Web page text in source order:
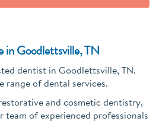
in Goodlettsville, TN
dentist in Goodlettsville, TN.
range of dental services.
and cosmetic dentistry,
team of experienced professionals